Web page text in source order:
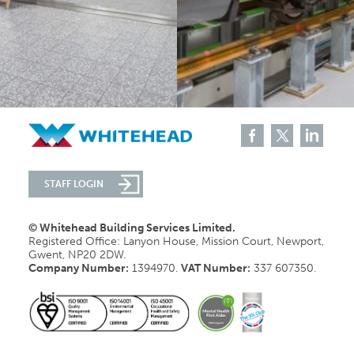
STAFF LOGIN
© Whitehead Building Services Limited.
Registered Office: Lanyon House, Mission Court, Newport,
Gwent, NP20 2DW.
Company Number: 1394970. VAT Number: 337 607350.